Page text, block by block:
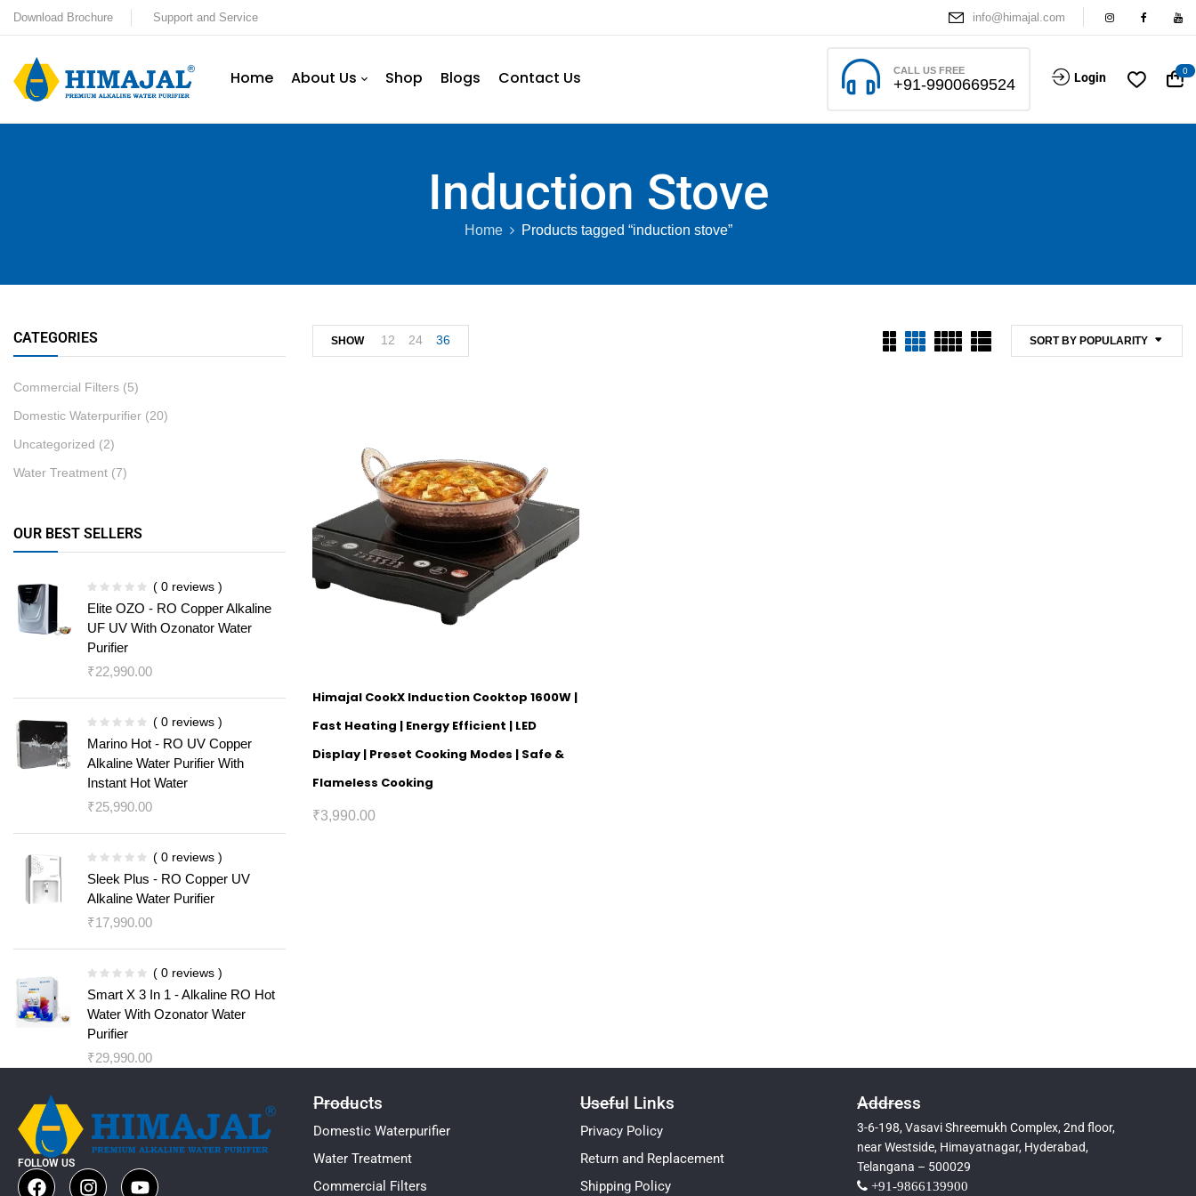
Download Brochure Support and Service info@himajal.com
Home About Us Shop Blogs Contact Us CALL US FREE
+91-9900669524 Login 0
Induction Stove
Home Products tagged “induction stove”
CATEGORIES
Commercial Filters (5)
Domestic Waterpurifier (20)
Uncategorized (2)
Water Treatment (7)
OUR BEST SELLERS
( 0 reviews )
Elite OZO - RO Copper Alkaline
UF UV With Ozonator Water
Purifier
₹22,990.00
( 0 reviews )
Marino Hot - RO UV Copper
Alkaline Water Purifier With
Instant Hot Water
₹25,990.00
( 0 reviews )
Sleek Plus - RO Copper UV
Alkaline Water Purifier
₹17,990.00
( 0 reviews )
Smart X 3 In 1 - Alkaline RO Hot
Water With Ozonator Water
Purifier
₹29,990.00
SORT BY POPULARITY
SHOW 12 24 36
Himajal CookX Induction Cooktop 1600W |
Fast Heating | Energy Efficient | LED
Display | Preset Cooking Modes | Safe &
Flameless Cooking
₹3,990.00
FOLLOW US
Products
Domestic Waterpurifier
Water Treatment
Commercial Filters
Useful Links
Privacy Policy
Return and Replacement
Shipping Policy
Address
3-6-198, Vasavi Shreemukh Complex, 2nd floor,
near Westside, Himayatnagar, Hyderabad,
Telangana – 500029
+91-9866139900